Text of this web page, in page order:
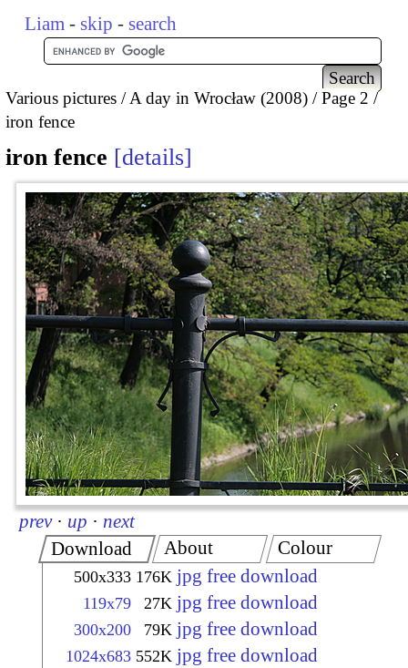
Liam - skip - search
Various pictures A day in Wrocław (2008)
Page 2
iron fence
iron fence details
prev · up · next
Download
500x333 176K jpg free download
119x79 27K jpg free download
300x200 79K jpg free download
1024x683 552K jpg free download
About Colour